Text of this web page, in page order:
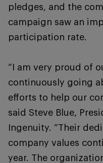
pledges, and the
campaign saw an
participation rate.
“I am very proud of
continuously going
efforts to help our
said Steve Blue,
Ingenuity. “Their
company values
year. The